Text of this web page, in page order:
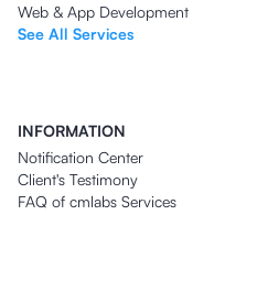
Web & App Development
See All Services
INFORMATION
Notification Center
Client's Testimony
FAQ of cmlabs Services